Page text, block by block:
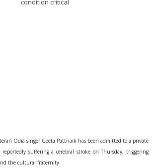
Odia singer Geeta Pattnaik has been admitted to a private
suffering a cerebral stroke on Thursday, triggering
the cultural fraternity.